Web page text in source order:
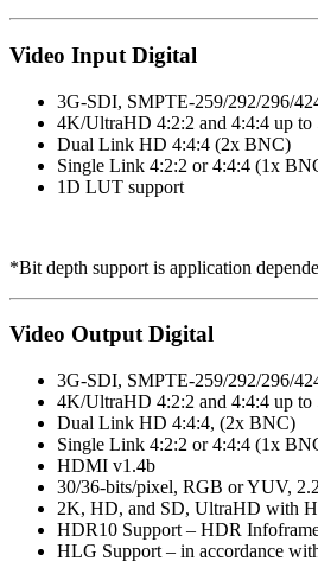
Video Input Digital
3G-SDI, SMPTE-259/292/296/
4K/UltraHD 4:2:2 and 4:4:4 up to
Dual Link HD 4:4:4 (2x BNC)
Single Link 4:2:2 or 4:4:4 (1x
1D LUT support
*Bit depth support is application
Video Output Digital
3G-SDI, SMPTE-259/292/296/
4K/UltraHD 4:2:2 and 4:4:4 up to
Dual Link HD 4:4:4, (2x BNC)
Single Link 4:2:2 or 4:4:4 (1x
HDMI v1.4b
30/36-bits/pixel, RGB or YUV,
2K, HD, and SD, UltraHD with
HDR10 Support – HDR
HLG Support – in accordance